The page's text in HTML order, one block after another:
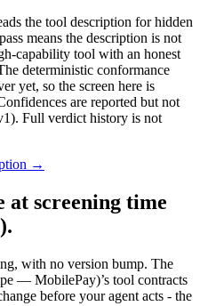
the tool description for hidden
means the description is not
capability tool with an honest
deterministic conformance
yet, so the screen here is
are reported but not
Full verdict history is not
→
at screening time
.
with no version bump. The
— MobilePay)’s tool contracts
before your agent acts - the